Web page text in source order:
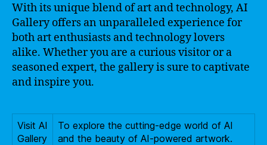
With its unique blend of art and technology, AI
Gallery offers an unparalleled experience for
both art enthusiasts and technology lovers
alike. Whether you are a curious visitor or a
seasoned expert, the gallery is sure to captivate
and inspire you.
Visit AI
Gallery
To explore the cutting-edge world of AI
and the beauty of AI-powered artwork.